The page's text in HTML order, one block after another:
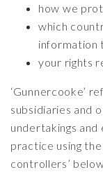
how we
which
information
your rights
‘Gunnercooke’
subsidiaries and
undertakings
practice using the
controllers’